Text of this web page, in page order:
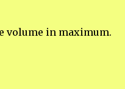
volume in maximum.